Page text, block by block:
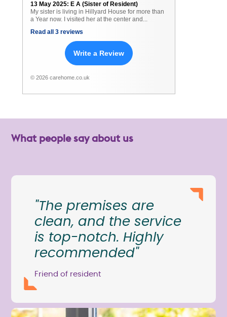
13 May 2025: E A (Sister of Resident)
My sister is living in Hillyard House for more than
a Year now. I visited her at the center and...
Read all 3 reviews
Write a Review
© 2026 carehome.co.uk
What people say about us
"The premises are
clean, and the service
is top-notch. Highly
recommended"
Friend of resident